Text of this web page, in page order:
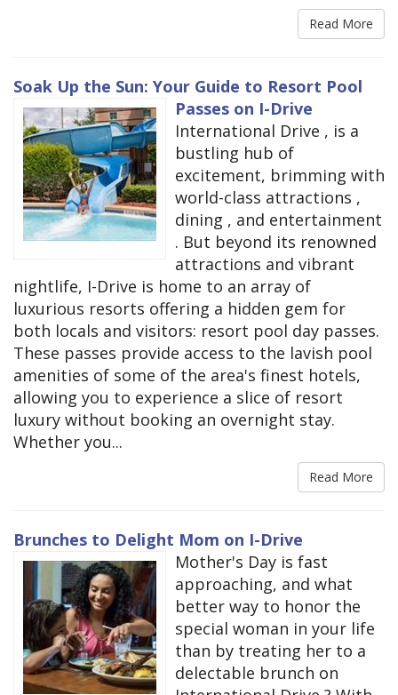
Read More
Soak Up the Sun: Your Guide to Resort Pool
Passes on I-Drive
International Drive , is a
bustling hub of
excitement, brimming with
world-class attractions ,
dining , and entertainment
. But beyond its renowned
attractions and vibrant
nightlife, I-Drive is home to an array of
luxurious resorts offering a hidden gem for
both locals and visitors: resort pool day passes.
These passes provide access to the lavish pool
amenities of some of the area's finest hotels,
allowing you to experience a slice of resort
luxury without booking an overnight stay.
Whether you...
Read More
Brunches to Delight Mom on I-Drive
Mother's Day is fast
approaching, and what
better way to honor the
special woman in your life
than by treating her to a
delectable brunch on